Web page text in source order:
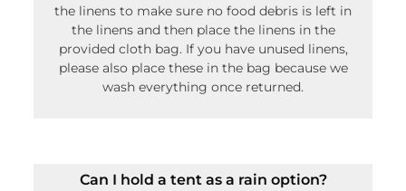
the linens to make sure no food debris is left in
the linens and then place the linens in the
provided cloth bag. If you have unused linens,
please also place these in the bag because we
wash everything once returned.
Can I hold a tent as a rain option?